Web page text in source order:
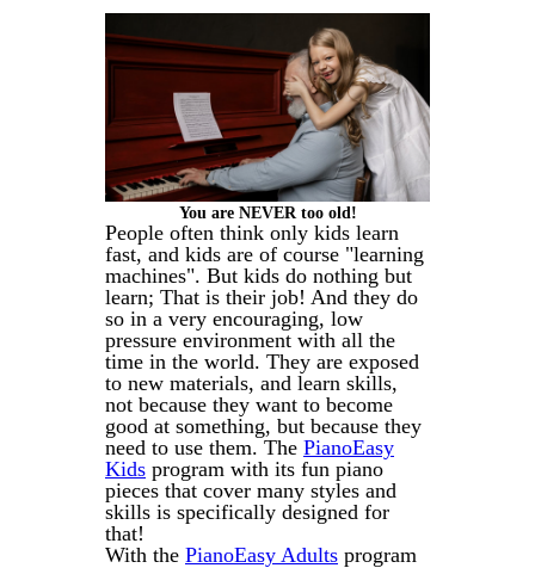
You are NEVER too old!
People often think only kids learn
fast, and kids are of course "learning
machines". But kids do nothing but
learn; That is their job! And they do
so in a very encouraging, low
pressure environment with all the
time in the world. They are exposed
to new materials, and learn skills,
not because they want to become
good at something, but because they
need to use them. The PianoEasy
Kids program with its fun piano
pieces that cover many styles and
skills is specifically designed for
that!
With the PianoEasy Adults program